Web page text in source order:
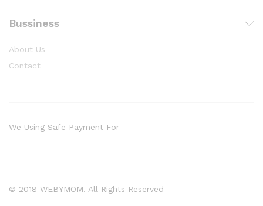
Bussiness
About Us
Contact
© 2018 WEBYMOM. All Rights Reserved
We Using Safe Payment For